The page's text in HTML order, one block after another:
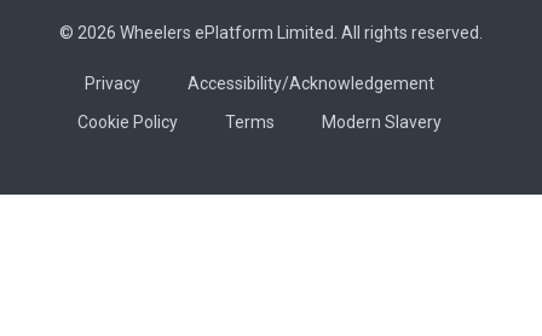
© 2026 Wheelers ePlatform Limited. All rights reserved.
Privacy
Accessibility/Acknowledgement
Cookie Policy
Terms Modern Slavery